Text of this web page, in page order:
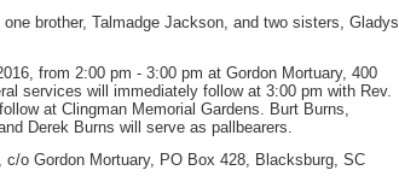
brother, Talmadge Jackson, and two sisters, Gladys
from 2:00 pm - 3:00 pm at Gordon Mortuary, 400
services will immediately follow at 3:00 pm with Rev.
at Clingman Memorial Gardens. Burt Burns,
Derek Burns will serve as pallbearers.
o Gordon Mortuary, PO Box 428, Blacksburg, SC